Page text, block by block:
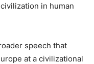
in human
speech that
at a civilizational